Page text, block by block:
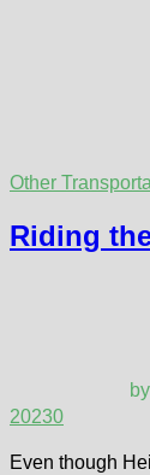
Other
Riding
by
20230
Even though